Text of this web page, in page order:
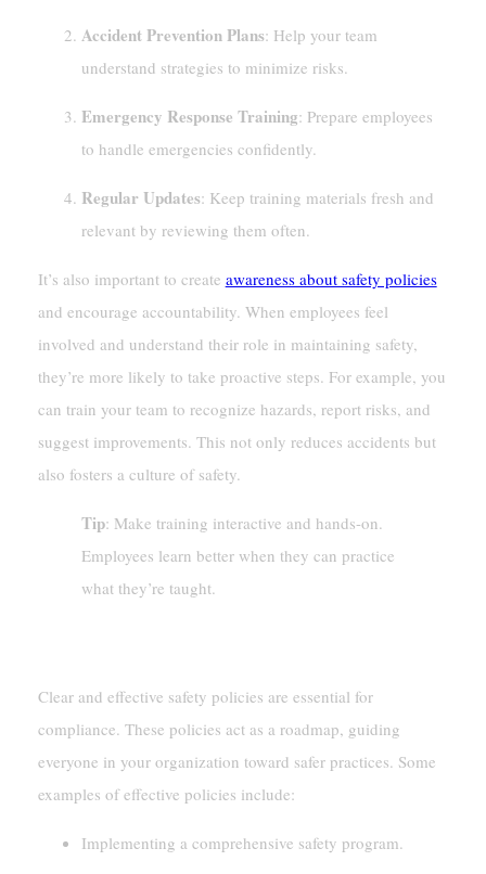
Accident Prevention Plans: Help your team
understand strategies to minimize risks.
Emergency Response Training: Prepare employees
to handle emergencies confidently.
Regular Updates: Keep training materials fresh and
relevant by reviewing them often.
It’s also important to create awareness about safety policies
and encourage accountability. When employees feel
involved and understand their role in maintaining safety,
they’re more likely to take proactive steps. For example, you
can train your team to recognize hazards, report risks, and
suggest improvements. This not only reduces accidents but
also fosters a culture of safety.
Tip: Make training interactive and hands-on.
Employees learn better when they can practice
what they’re taught.
Clear and effective safety policies are essential for
compliance. These policies act as a roadmap, guiding
everyone in your organization toward safer practices. Some
examples of effective policies include:
Implementing a comprehensive safety program.